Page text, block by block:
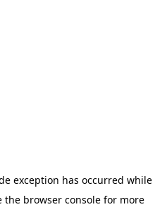
exception has occurred while
the browser console for more